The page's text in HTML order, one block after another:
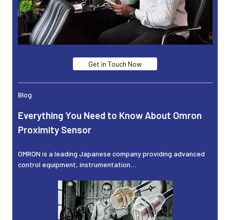
Get in Touch Now
Blog
Everything You Need to Know About Omron
Proximity Sensor
OMRON is a leading Japanese company providing advanced
control equipment, instrumentation…